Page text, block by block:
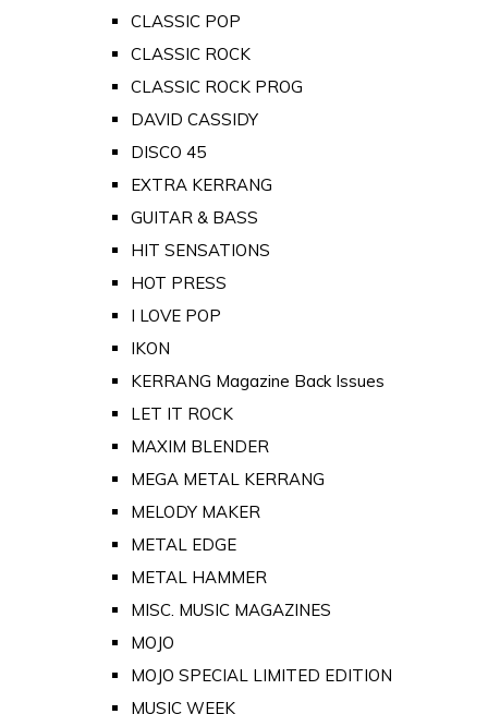
CLASSIC POP
CLASSIC ROCK
CLASSIC ROCK PROG
DAVID CASSIDY
DISCO 45
EXTRA KERRANG
GUITAR & BASS
HIT SENSATIONS
HOT PRESS
I LOVE POP
IKON
KERRANG Magazine Back Issues
LET IT ROCK
MAXIM BLENDER
MEGA METAL KERRANG
MELODY MAKER
METAL EDGE
METAL HAMMER
MISC. MUSIC MAGAZINES
MOJO
MOJO SPECIAL LIMITED EDITION
MUSIC WEEK